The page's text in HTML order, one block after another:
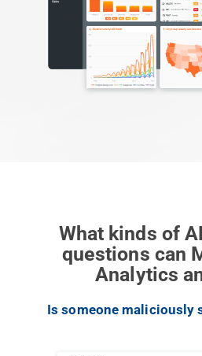
What kinds of
questions can
Analytics
Is someone maliciously
Previous